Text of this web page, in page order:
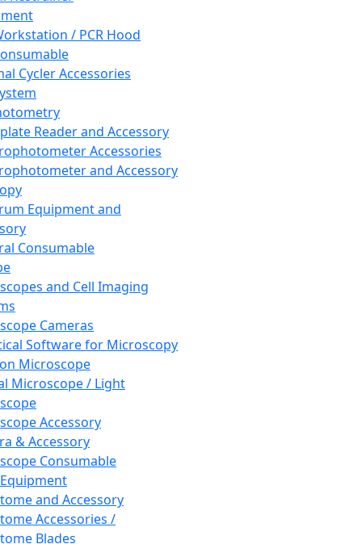
/ PCR Hood
Cycler Accessories
Reader and Accessory
Accessories
and Accessory
Equipment and
Consumable
and Cell Imaging
Cameras
Software for Microscopy
Microscope
Microscope / Light
Accessory
& Accessory
Consumable
and Accessory
Accessories /
Blades